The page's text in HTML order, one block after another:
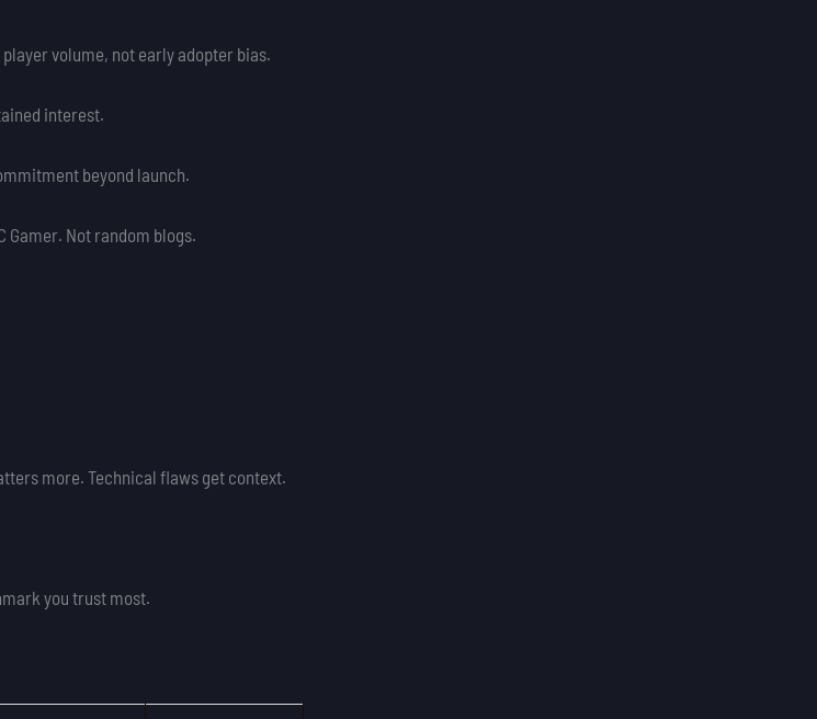
player volume, not early adopter bias.
interest.
beyond launch.
Gamer. Not random blogs.
more. Technical flaws get context.
you trust most.